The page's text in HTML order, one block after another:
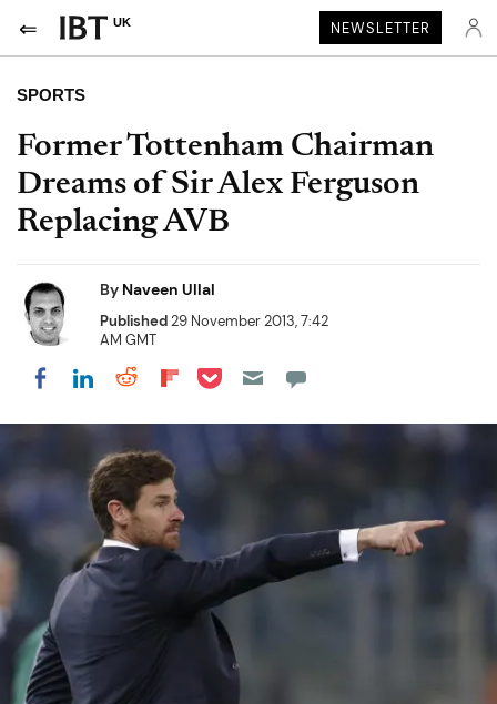
UK NEWSLETTER
SPORTS
Former Tottenham Chairman
Dreams of Sir Alex Ferguson
Replacing AVB
By Naveen Ullal
Published29 November 2013, 7:42
AM GMT
Share on Facebook
Share on LinkedIn
Share on Reddit
Share on Flipboard
Share on Pocket